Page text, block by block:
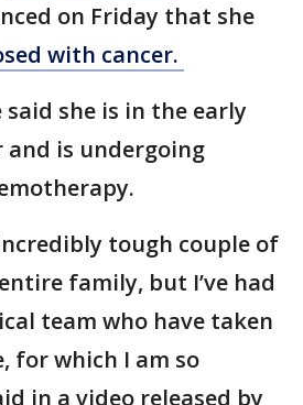
on Friday that she
with cancer.
said she is in the early
and is undergoing
tough couple of
family, but I’ve had
team who have taken
for which I am so
in a video released by